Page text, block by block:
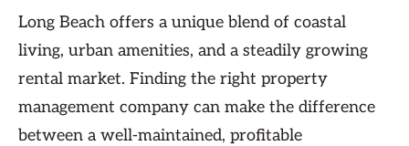
Long Beach offers a unique blend of coastal
living, urban amenities, and a steadily growing
rental market. Finding the right property
management company can make the difference
between a well-maintained, profitable